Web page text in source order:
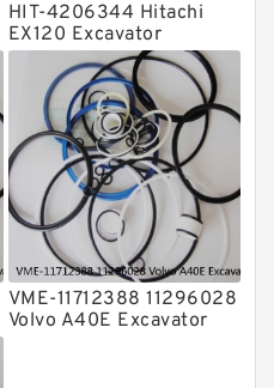
HIT-4206344 Hitachi
EX120 Excavator
Steering Boom Arm
Bucket Seal Kits
Hydraulic Cylinder
factory
VME-11712388 11296028
Volvo A40E Excavator